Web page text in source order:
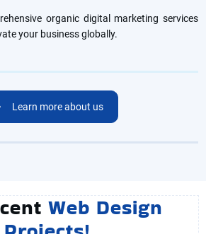
organic digital marketing services
your business globally.
Learn more about us
Web Design